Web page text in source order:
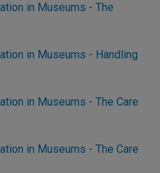
in Museums - The
in Museums - Handling
in Museums - The Care
in Museums - The Care